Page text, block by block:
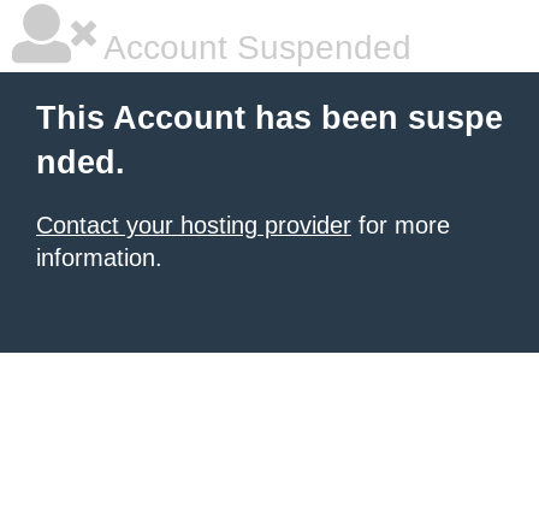
Account Suspended
This Account has been suspe
nded.
Contact your hosting provider for more
information.